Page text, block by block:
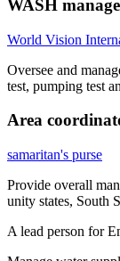
WASH
World Vision
Oversee and
test, pumping test
Area
samaritan's purse
Provide overall
unity states, South
A lead person for